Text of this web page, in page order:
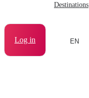
Destinations
Log in EN